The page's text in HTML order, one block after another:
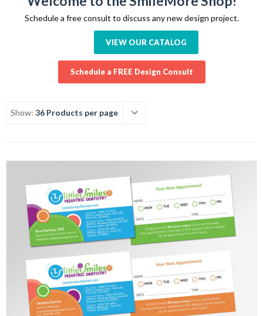
Schedule a free consult to discuss any new design project.
VIEW OUR CATALOG
Schedule a FREE Design Consult
Show: 36 Products per page